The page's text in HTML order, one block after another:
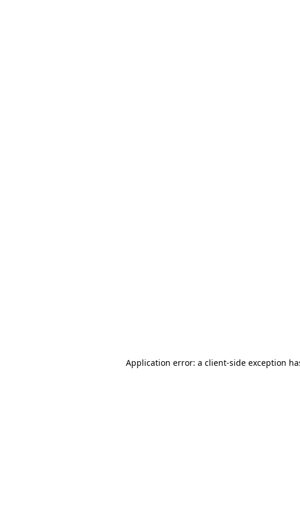
Application error: a client-side exception